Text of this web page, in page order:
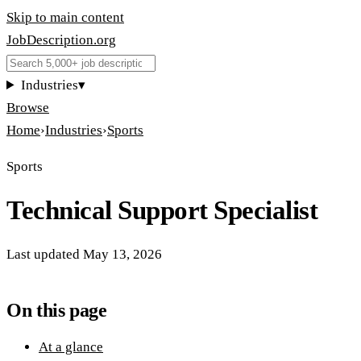
Skip to main content
JobDescription.org
Industries▾
Browse
Home›Industries›Sports
Sports
Technical Support Specialist
Last updated May 13, 2026
On this page
At a glance